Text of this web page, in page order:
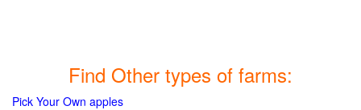
Find Other types of farms:
Pick Your Own apples